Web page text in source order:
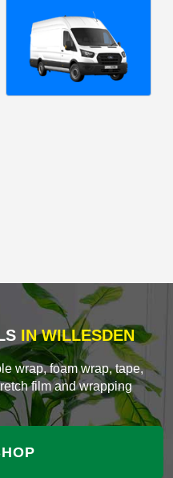
IN WILLESDEN
wrap, foam wrap, tape,
film and wrapping